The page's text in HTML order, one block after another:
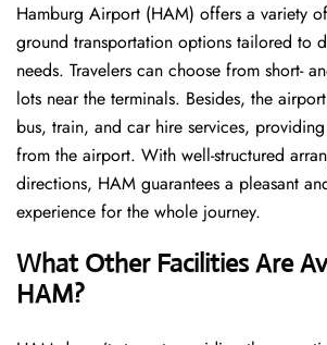
Hamburg Airport (HAM) offers a variety
ground transportation options tailored to
needs. Travelers can choose from short-
lots near the terminals. Besides, the
bus, train, and car hire services,
from the airport. With well-structured
directions, HAM guarantees a pleasant
experience for the whole ​‍​‌‍​‍‌​‍​‌‍​‍‌journey.
What Other Facilities Are
HAM?